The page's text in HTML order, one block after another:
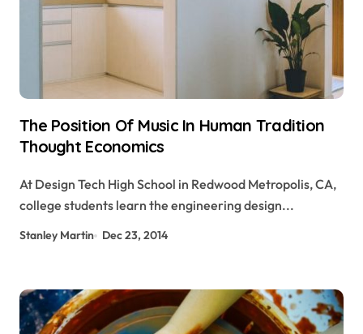
The Position Of Music In Human Tradition
Thought Economics
At Design Tech High School in Redwood Metropolis, CA,
college students learn the engineering design...
Stanley Martin Dec 23, 2014